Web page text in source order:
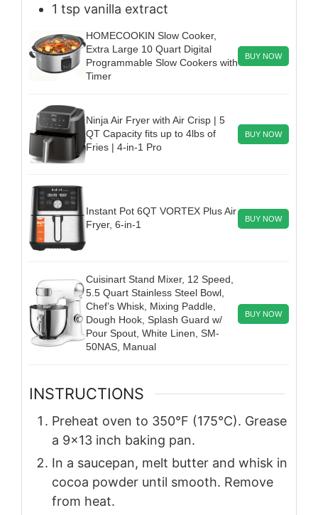
1 tsp vanilla extract
HOMECOOKIN Slow Cooker,
Extra Large 10 Quart Digital
Programmable Slow Cookers with
Timer
BUY NOW
Ninja Air Fryer with Air Crisp | 5
QT Capacity fits up to 4lbs of
Fries | 4-in-1 Pro
BUY NOW
Instant Pot 6QT VORTEX Plus Air
Fryer, 6-in-1
BUY NOW
Cuisinart Stand Mixer, 12 Speed,
5.5 Quart Stainless Steel Bowl,
Chef’s Whisk, Mixing Paddle,
Dough Hook, Splash Guard w/
Pour Spout, White Linen, SM-
50NAS, Manual
BUY NOW
INSTRUCTIONS
Preheat oven to 350°F (175°C). Grease
a 9×13 inch baking pan.
In a saucepan, melt butter and whisk in
cocoa powder until smooth. Remove
from heat.